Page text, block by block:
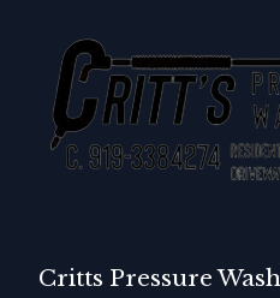
Critts Pressure